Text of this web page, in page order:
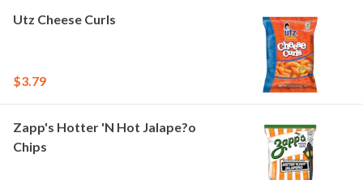
Utz Cheese Curls
$3.79
Zapp's Hotter 'N Hot Jalape?o
Chips